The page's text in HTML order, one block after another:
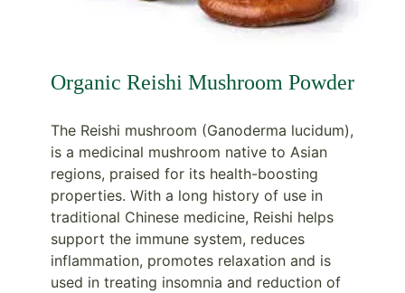
Organic Reishi Mushroom Powder
The Reishi mushroom (Ganoderma lucidum),
is a medicinal mushroom native to Asian
regions, praised for its health-boosting
properties. With a long history of use in
traditional Chinese medicine, Reishi helps
support the immune system, reduces
inflammation, promotes relaxation and is
used in treating insomnia and reduction of